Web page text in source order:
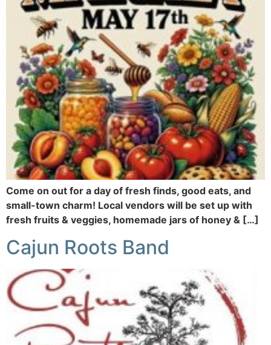
Come on out for a day of fresh finds, good eats, and
small-town charm! Local vendors will be set up with
fresh fruits & veggies, homemade jars of honey & […]
Cajun Roots Band